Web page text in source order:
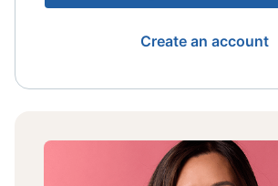
Create an account